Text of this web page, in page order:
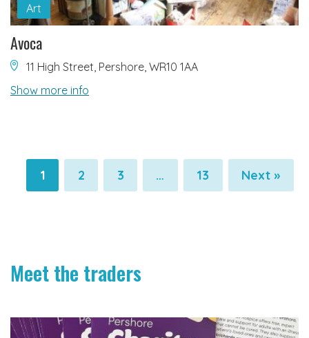
Art
Avoca
11 High Street, Pershore, WR10 1AA
Show more info
Pagination
1 Pagination
2 Pagination
3 … Pagination
13 Next »
Meet the traders